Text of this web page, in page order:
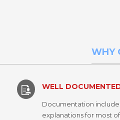
WHY
WELL
Documentation
explanations for most